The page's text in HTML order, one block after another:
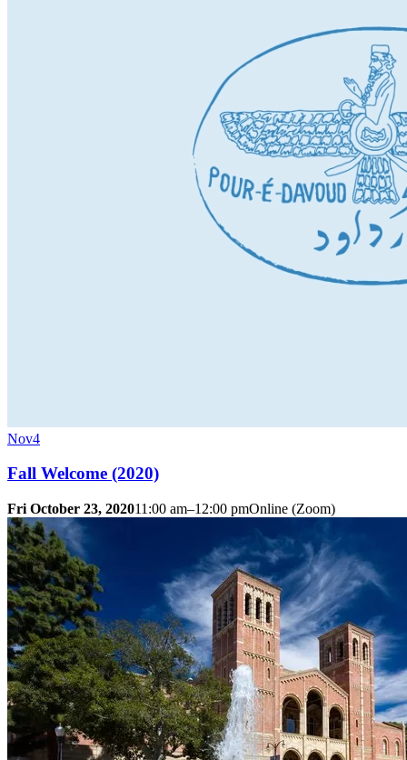
Nov4
Fall Welcome (2020)
Fri October 23, 202011:00 am–12:00 pmOnline (Zoom)